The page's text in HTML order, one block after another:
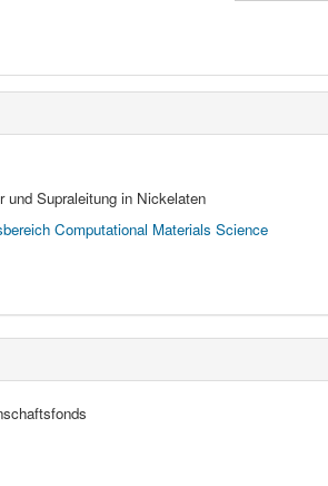
und Supraleitung in Nickelaten
Computational Materials Science